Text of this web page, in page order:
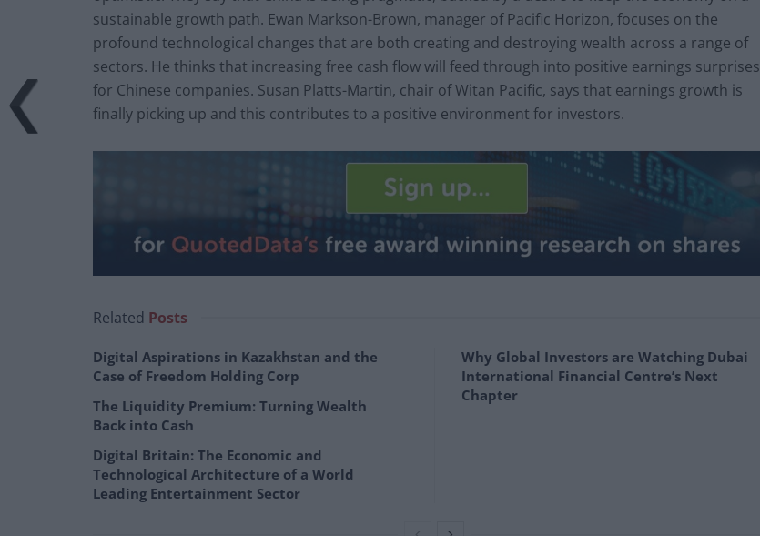
sustainable growth path. Ewan Markson-Brown, manager of Pacific Horizon, focuses on the
profound technological changes that are both creating and destroying wealth across a range of
sectors. He thinks that increasing free cash flow will feed through into positive earnings surprises
for Chinese companies. Susan Platts-Martin, chair of Witan Pacific, says that earnings growth is
finally picking up and this contributes to a positive environment for investors.
Related Posts
Digital Aspirations in Kazakhstan and the
Case of Freedom Holding Corp
The Liquidity Premium: Turning Wealth
Back into Cash
Digital Britain: The Economic and
Technological Architecture of a World
Leading Entertainment Sector
Why Global Investors are Watching Dubai
International Financial Centre’s Next
Chapter